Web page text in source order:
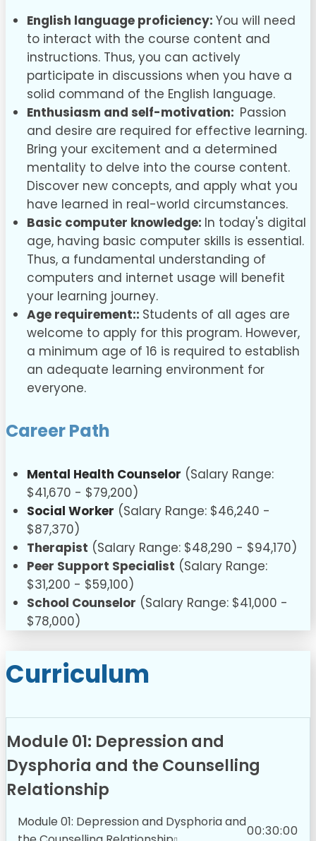
English language proficiency: You will need
to interact with the course content and
instructions. Thus, you can actively
participate in discussions when you have a
solid command of the English language.
Enthusiasm and self-motivation: Passion
and desire are required for effective learning.
Bring your excitement and a determined
mentality to delve into the course content.
Discover new concepts, and apply what you
have learned in real-world circumstances.
Basic computer knowledge: In today's digital
age, having basic computer skills is essential.
Thus, a fundamental understanding of
computers and internet usage will benefit
your learning journey.
Age requirement:: Students of all ages are
welcome to apply for this program. However,
a minimum age of 16 is required to establish
an adequate learning environment for
everyone.
Career Path
Mental Health Counselor (Salary Range:
$41,670 - $79,200)
Social Worker (Salary Range: $46,240 -
$87,370)
Therapist (Salary Range: $48,290 - $94,170)
Peer Support Specialist (Salary Range:
$31,200 - $59,100)
School Counselor (Salary Range: $41,000 -
$78,000)
Curriculum
Module 01: Depression and
Dysphoria and the Counselling
Relationship
Module 01: Depression and Dysphoria and
00:30:00